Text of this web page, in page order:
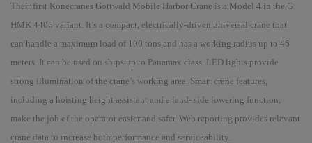
Their first Konecranes Gottwald Mobile Harbor Crane is a Model 4 in the G
HMK 4406 variant. It ’s a compact, electrically-driven universal crane that
can handle a maximum load of 100 tons and has a working radius up to 46
meters. It can be used on ships up to Panamax class. LED lights provide
strong illumination of the crane ’s working area. Smart crane features,
including a hoisting height assistant and a land- side lowering function,
make the job of the operator easier and safer. Web reporting provides relevant
crane data to increase both performance and serviceability.